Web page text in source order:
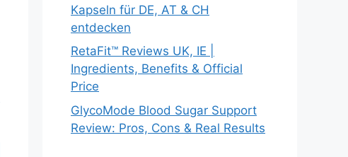
Kapseln für DE, AT & CH
entdecken
RetaFit™ Reviews UK, IE |
Ingredients, Benefits & Official
Price
GlycoMode Blood Sugar Support
Review: Pros, Cons & Real Results